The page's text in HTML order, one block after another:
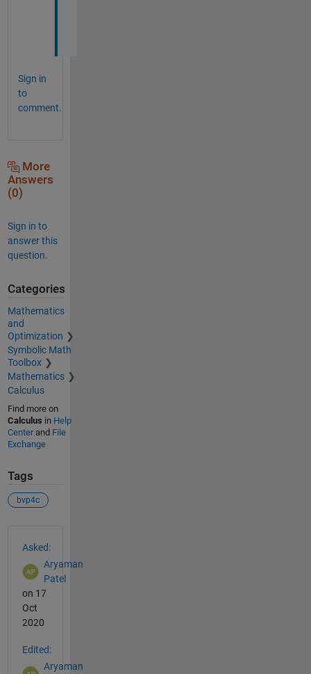
Sign in
to
comment.
More
Answers
(0)
Sign in to
answer this
question.
Categories
Mathematics
and
Optimization
Symbolic Math
Toolbox
Mathematics
Calculus
Find more on
Calculus in Help
Centerand File
Exchange
Tags
bvp4c
Asked:
Aryaman
Patel
on 17
Oct
2020
Edited:
Aryaman